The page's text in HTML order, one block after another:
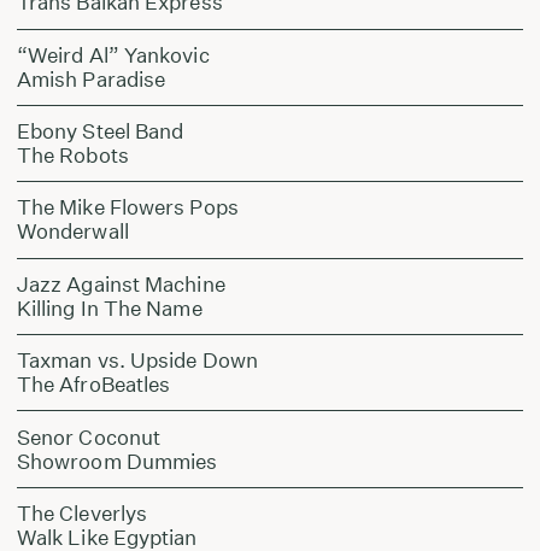
“Weird Al” Yankovic
Amish Paradise
Ebony Steel Band
The Robots
The Mike Flowers Pops
Wonderwall
Jazz Against Machine
Killing In The Name
Taxman vs. Upside Down
The AfroBeatles
Senor Coconut
Showroom Dummies
The Cleverlys
Walk Like Egyptian